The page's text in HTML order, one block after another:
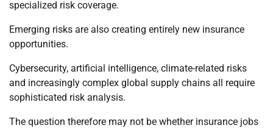
specialized risk coverage.
Emerging risks are also creating entirely new insurance
opportunities.
Cybersecurity, artificial intelligence, climate-related risks
and increasingly complex global supply chains all require
sophisticated risk analysis.
The question therefore may not be whether insurance jobs